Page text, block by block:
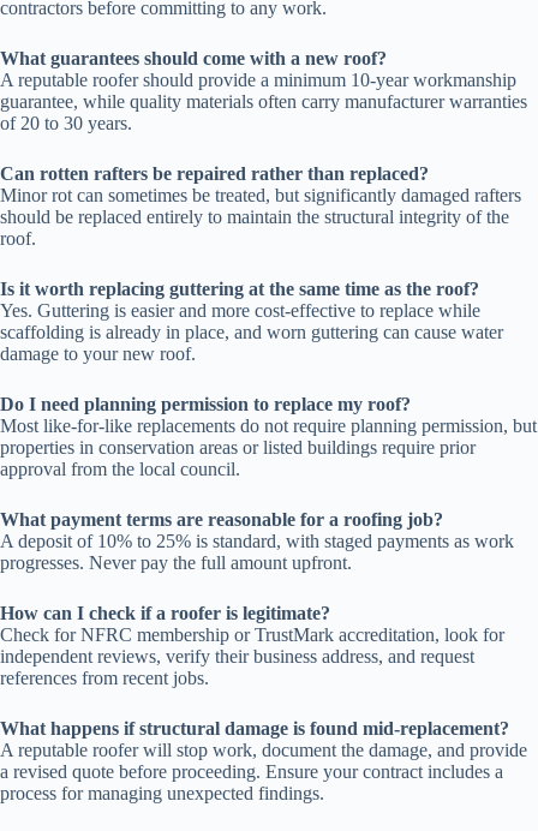
contractors before committing to any work.
What guarantees should come with a new roof?
A reputable roofer should provide a minimum 10-year workmanship
guarantee, while quality materials often carry manufacturer warranties
of 20 to 30 years.
Can rotten rafters be repaired rather than replaced?
Minor rot can sometimes be treated, but significantly damaged rafters
should be replaced entirely to maintain the structural integrity of the
roof.
Is it worth replacing guttering at the same time as the roof?
Yes. Guttering is easier and more cost-effective to replace while
scaffolding is already in place, and worn guttering can cause water
damage to your new roof.
Do I need planning permission to replace my roof?
Most like-for-like replacements do not require planning permission, but
properties in conservation areas or listed buildings require prior
approval from the local council.
What payment terms are reasonable for a roofing job?
A deposit of 10% to 25% is standard, with staged payments as work
progresses. Never pay the full amount upfront.
How can I check if a roofer is legitimate?
Check for NFRC membership or TrustMark accreditation, look for
independent reviews, verify their business address, and request
references from recent jobs.
What happens if structural damage is found mid-replacement?
A reputable roofer will stop work, document the damage, and provide
a revised quote before proceeding. Ensure your contract includes a
process for managing unexpected findings.